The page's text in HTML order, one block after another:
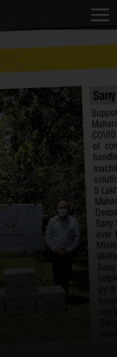
Extensive Roadshow and